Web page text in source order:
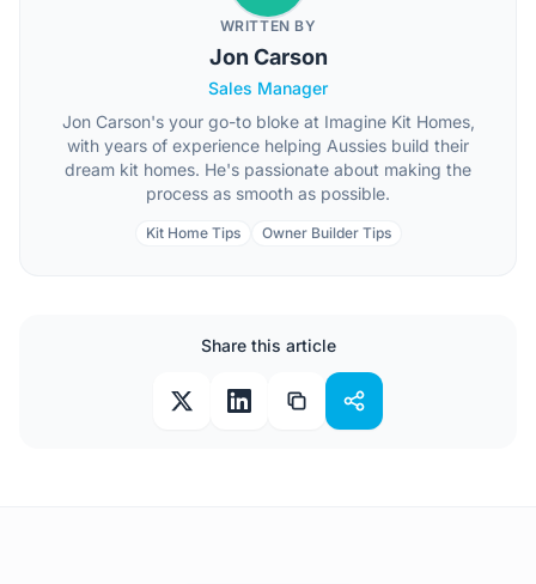
WRITTEN BY
Jon Carson
Sales Manager
Jon Carson's your go-to bloke at Imagine Kit Homes,
with years of experience helping Aussies build their
dream kit homes. He's passionate about making the
process as smooth as possible.
Kit Home Tips Owner Builder Tips
Share this article